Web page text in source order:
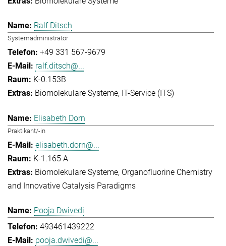
Ralf Ditsch
Systemadministrator
+49 331 567-9679
ralf.ditsch@...
K-0.153B
Biomolekulare Systeme IT-Service (ITS)
Elisabeth Dorn
Praktikant/-in
elisabeth.dorn@...
K-1.165 A
Biomolekulare Systeme Organofluorine Chemistry
and Innovative Catalysis Paradigms
Pooja Dwivedi
493461439222
pooja.dwivedi@...